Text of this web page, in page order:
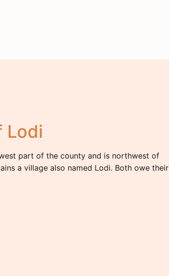
Lodi
part of the county and is northwest of
a village also named Lodi. Both owe their